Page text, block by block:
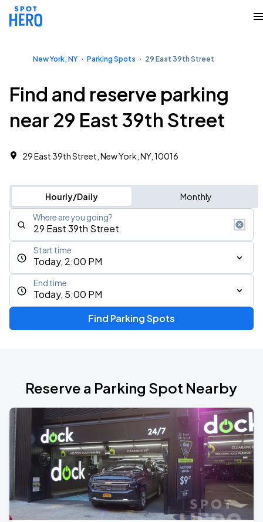
New York, NY Parking Spots 29 East 39th Street
Find and reserve parking
near 29 East 39th Street
29 East 39th Street, New York, NY, 10016
Hourly/Daily Monthly
Where are you going?
Today, 2:00 PM
Start time
Today, 5:00 PM
End time
Find Parking Spots
Reserve a Parking Spot Nearby